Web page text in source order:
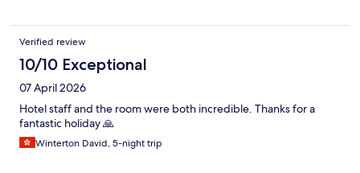
Verified review
10/10 Exceptional
07 April 2026
Hotel staff and the room were both incredible. Thanks for a
fantastic holiday 🙏
Winterton David, 5-night trip